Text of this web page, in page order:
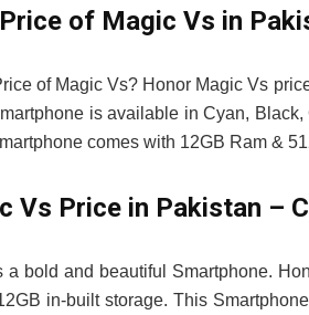
of Magic Vs in
of Magic Vs? Honor Magic Vs
is available in Cyan,
comes with 12GB Ram &
Vs Price in Pakistan –
a bold and beautiful Smartphone.
in-built storage. This